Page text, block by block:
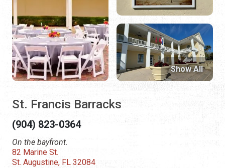
St. Francis Barracks
(904) 823-0364
On the bayfront.
82 Marine St.
St. Augustine, FL 32084
Show All